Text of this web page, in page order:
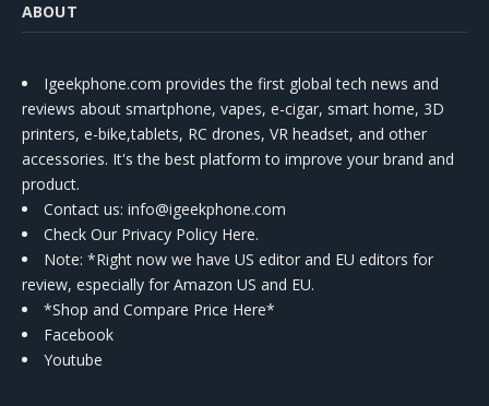
ABOUT
Igeekphone.com provides the first global tech news and
reviews about smartphone, vapes, e-cigar, smart home, 3D
printers, e-bike,tablets, RC drones, VR headset, and other
accessories. It's the best platform to improve your brand and
product.
Contact us: info@igeekphone.com
Check Our Privacy Policy Here.
Note: *Right now we have US editor and EU editors for
review, especially for Amazon US and EU.
*Shop and Compare Price Here*
Facebook
Youtube